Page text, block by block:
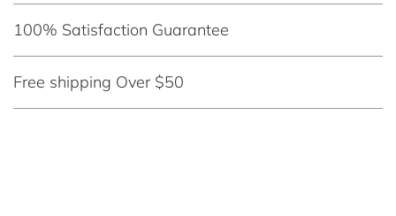
100% Satisfaction Guarantee
Free shipping Over $50